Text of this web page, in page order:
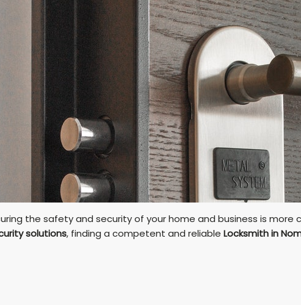
the safety and security of your home and business is more
solutions, finding a competent and reliable Locksmith in